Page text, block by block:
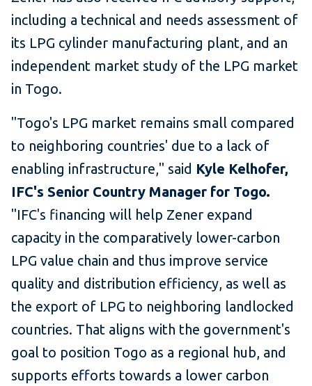
including a technical and needs assessment of
its LPG cylinder manufacturing plant, and an
independent market study of the LPG market
in Togo.
"Togo's LPG market remains small compared
to neighboring countries' due to a lack of
enabling infrastructure," said Kyle Kelhofer,
IFC's Senior Country Manager for Togo.
"IFC's financing will help Zener expand
capacity in the comparatively lower-carbon
LPG value chain and thus improve service
quality and distribution efficiency, as well as
the export of LPG to neighboring landlocked
countries. That aligns with the government's
goal to position Togo as a regional hub, and
supports efforts towards a lower carbon